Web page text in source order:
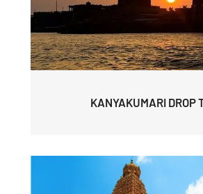
KANYAKUMARI DROP